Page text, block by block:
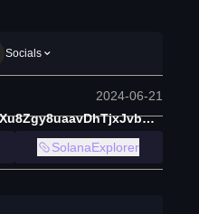
Socials
2024-06-21
8dtbxUsgvneH6H8awXu8Zgy8uaavDhTjxJvbMmbRkSBA
SolanaExplorer